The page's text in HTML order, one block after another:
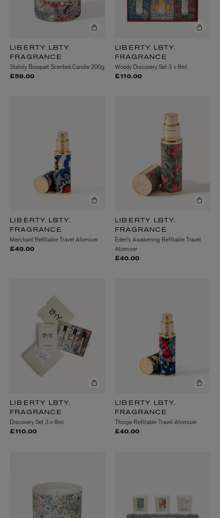
LIBERTY LBTY.
FRAGRANCE
Stately Bouquet Scented Candle 200g
£59.00
LIBERTY LBTY.
FRAGRANCE
Woody Discovery Set 3 x 8ml
£110.00
LIBERTY LBTY.
FRAGRANCE
Merchant Refillable Travel Atomiser
£40.00
LIBERTY LBTY.
FRAGRANCE
Eden's Awakening Refillable Travel
Atomiser
£40.00
LIBERTY LBTY.
FRAGRANCE
Discovery Set 3 x 8ml
£110.00
LIBERTY LBTY.
FRAGRANCE
Thorpe Refillable Travel Atomiser
£40.00